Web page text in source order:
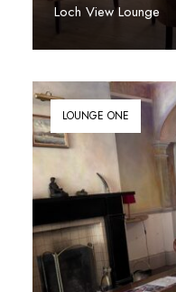
Loch View Lounge
Discover More
LOUNGE ONE